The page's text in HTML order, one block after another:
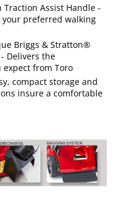
Traction Assist Handle -
your preferred walking
Briggs & Stratton®
Delivers the
from Toro
compact storage and
insure a comfortable